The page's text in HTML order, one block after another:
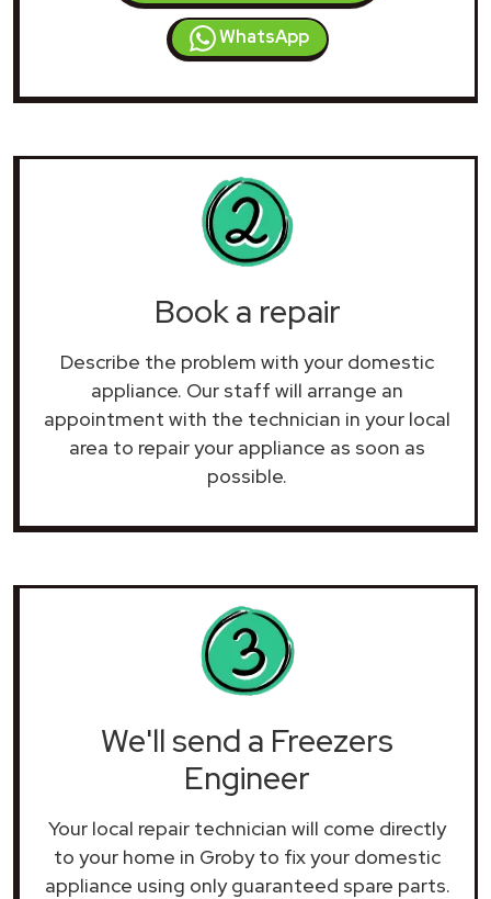
WhatsApp
Book a repair
Describe the problem with your domestic
appliance. Our staff will arrange an
appointment with the technician in your local
area to repair your appliance as soon as
possible.
We'll send a Freezers
Engineer
Your local repair technician will come directly
to your home in Groby to fix your domestic
appliance using only guaranteed spare parts.